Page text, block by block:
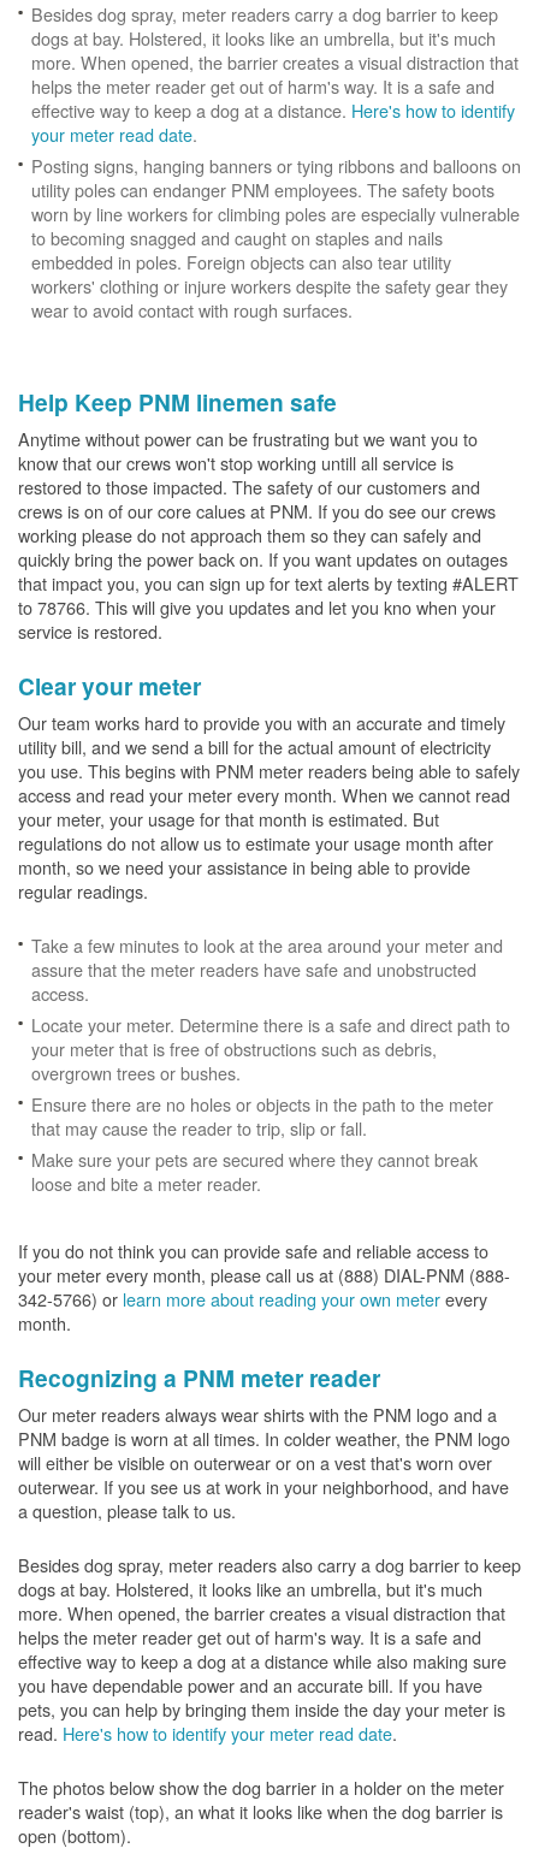
Besides dog spray, meter readers carry a dog barrier to keep
dogs at bay. Holstered, it looks like an umbrella, but it's much
more. When opened, the barrier creates a visual distraction that
helps the meter reader get out of harm's way. It is a safe and
effective way to keep a dog at a distance. Here's how to identify
your meter read date.
Posting signs, hanging banners or tying ribbons and balloons on
utility poles can endanger PNM employees. The safety boots
worn by line workers for climbing poles are especially vulnerable
to becoming snagged and caught on staples and nails
embedded in poles. Foreign objects can also tear utility
workers' clothing or injure workers despite the safety gear they
wear to avoid contact with rough surfaces.
Help Keep PNM linemen safe
Anytime without power can be frustrating but we want you to
know that our crews won't stop working untill all service is
restored to those impacted. The safety of our customers and
crews is on of our core calues at PNM. If you do see our crews
working please do not approach them so they can safely and
quickly bring the power back on. If you want updates on outages
that impact you, you can sign up for text alerts by texting #ALERT
to 78766. This will give you updates and let you kno when your
service is restored.
Clear your meter
Our team works hard to provide you with an accurate and timely
utility bill, and we send a bill for the actual amount of electricity
you use. This begins with PNM meter readers being able to safely
access and read your meter every month. When we cannot read
your meter, your usage for that month is estimated. But
regulations do not allow us to estimate your usage month after
month, so we need your assistance in being able to provide
regular readings.
Take a few minutes to look at the area around your meter and
assure that the meter readers have safe and unobstructed
access.
Locate your meter. Determine there is a safe and direct path to
your meter that is free of obstructions such as debris,
overgrown trees or bushes.
Ensure there are no holes or objects in the path to the meter
that may cause the reader to trip, slip or fall.
Make sure your pets are secured where they cannot break
loose and bite a meter reader.
If you do not think you can provide safe and reliable access to
your meter every month, please call us at (888) DIAL-PNM (888-
342-5766) or learn more about reading your own meterevery
month.
Recognizing a PNM meter reader
Our meter readers always wear shirts with the PNM logo and a
PNM badge is worn at all times. In colder weather, the PNM logo
will either be visible on outerwear or on a vest that's worn over
outerwear. If you see us at work in your neighborhood, and have
a question, please talk to us.
Besides dog spray, meter readers also carry a dog barrier to keep
dogs at bay. Holstered, it looks like an umbrella, but it's much
more. When opened, the barrier creates a visual distraction that
helps the meter reader get out of harm's way. It is a safe and
effective way to keep a dog at a distance while also making sure
you have dependable power and an accurate bill. If you have
pets, you can help by bringing them inside the day your meter is
read. Here's how to identify your meter read date.
The photos below show the dog barrier in a holder on the meter
reader's waist (top), an what it looks like when the dog barrier is
open (bottom).